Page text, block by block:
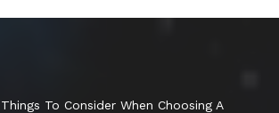
Things To Consider When Choosing A